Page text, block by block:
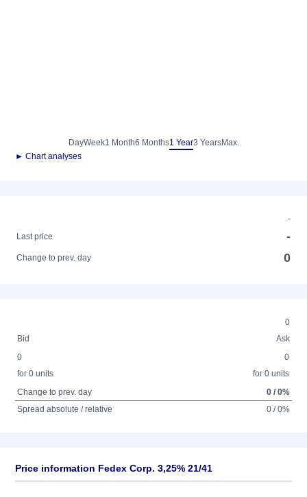
DayWeek1 Month6 Months1 Year3 YearsMax.
► Chart analyses
-
Last price
-
Change to prev. day 0
0
Bid
Ask
0
for 0 units
0
for 0 units
Change to prev. day
0 / 0%
Spread absolute / relative
0 / 0%
Price information Fedex Corp. 3,25% 21/41